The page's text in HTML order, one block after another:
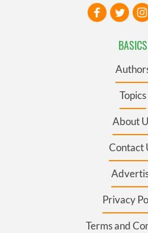
BASICS
Topics
About
Contact
Privacy
Terms and